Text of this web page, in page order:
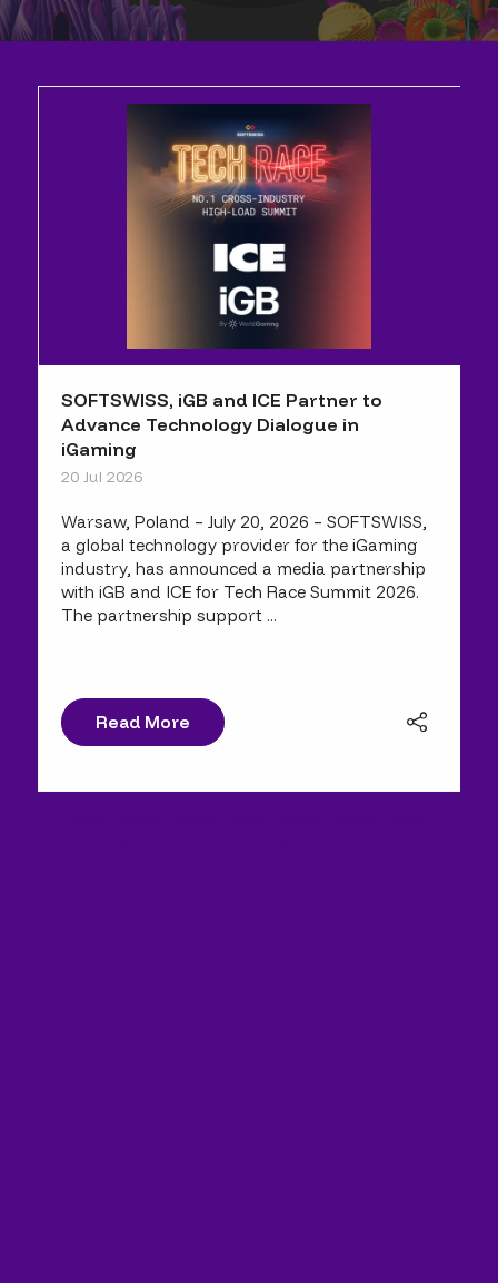
SOFTSWISS, iGB and ICE Partner to
Advance Technology Dialogue in
iGaming
20 Jul 2026
Warsaw, Poland – July 20, 2026 – SOFTSWISS,
a global technology provider for the iGaming
industry, has announced a media partnership
with iGB and ICE for Tech Race Summit 2026.
The partnership support ...
Read More